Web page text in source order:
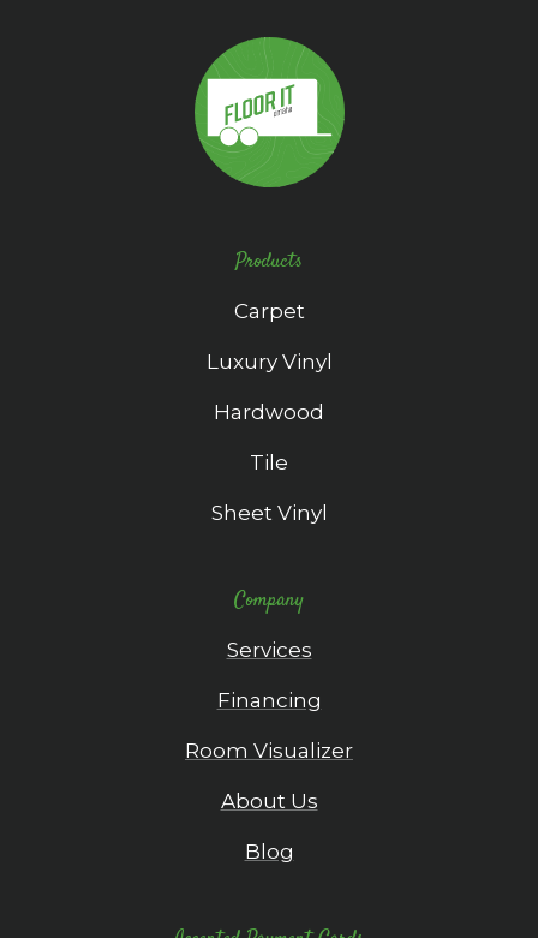
Products
Carpet
Luxury Vinyl
Hardwood
Tile
Sheet Vinyl
Company
Services
Financing
Room Visualizer
About Us
Blog